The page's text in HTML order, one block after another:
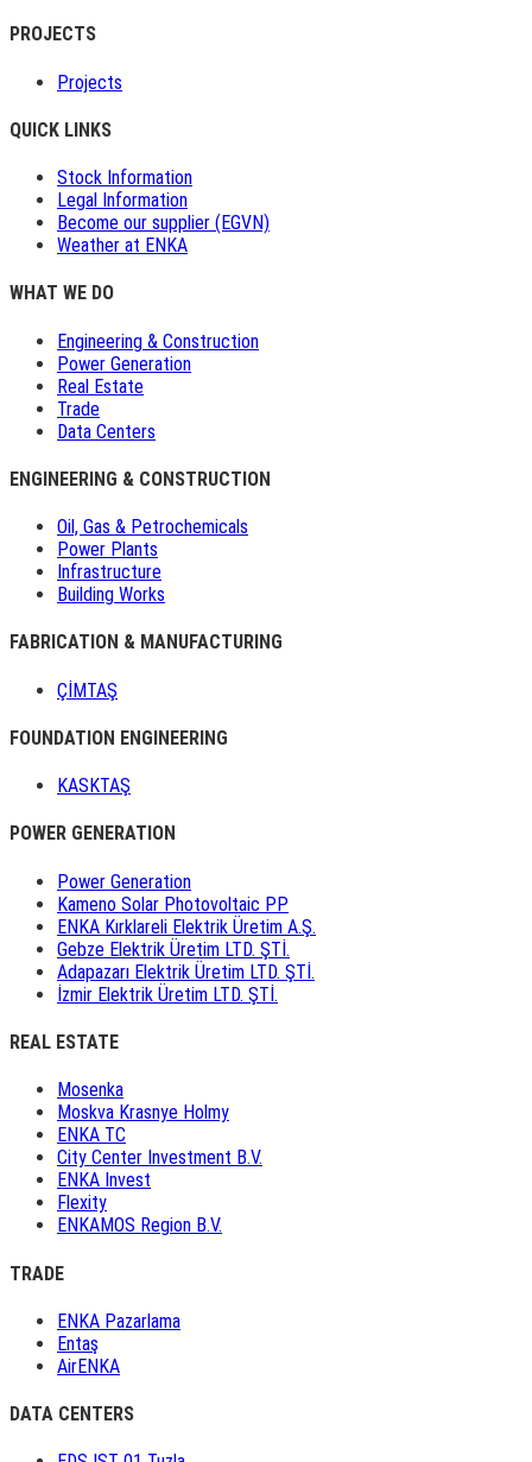
PROJECTS
Projects
QUICK LINKS
Stock Information
Legal Information
Become our supplier (EGVN)
Weather at ENKA
WHAT WE DO
Engineering & Construction
Power Generation
Real Estate
Trade
Data Centers
ENGINEERING & CONSTRUCTION
Oil, Gas & Petrochemicals
Power Plants
Infrastructure
Building Works
FABRICATION & MANUFACTURING
ÇİMTAŞ
FOUNDATION ENGINEERING
KASKTAŞ
POWER GENERATION
Power Generation
Kameno Solar Photovoltaic PP
ENKA Kırklareli Elektrik Üretim A.Ş.
Gebze Elektrik Üretim LTD. ŞTİ.
Adapazarı Elektrik Üretim LTD. ŞTİ.
İzmir Elektrik Üretim LTD. ŞTİ.
REAL ESTATE
Mosenka
Moskva Krasnye Holmy
ENKA TC
City Center Investment B.V.
ENKA Invest
Flexity
ENKAMOS Region B.V.
TRADE
ENKA Pazarlama
Entaş
AirENKA
DATA CENTERS